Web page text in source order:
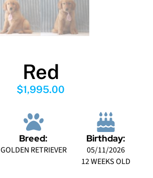
Red
$1,995.00
Breed:
GOLDEN RETRIEVER
Birthday:
05/11/2026
12 WEEKS OLD